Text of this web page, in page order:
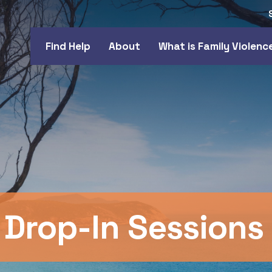
Find Help About What is Family
In Sessions